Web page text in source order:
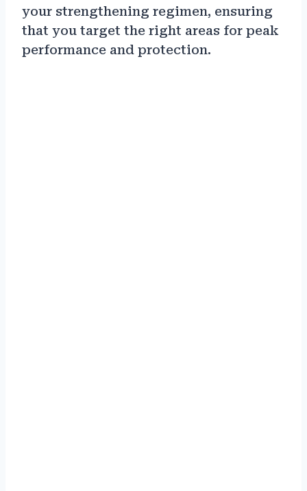
your strengthening regimen, ensuring
that you target the right areas for peak
performance and protection.